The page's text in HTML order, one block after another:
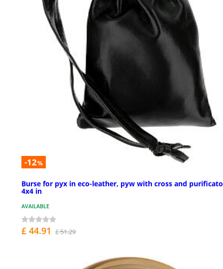
-12%
Burse for pyx in eco-leather, pyw with cross and
4x4 in
AVAILABLE
£ 44.91 £ 51.29